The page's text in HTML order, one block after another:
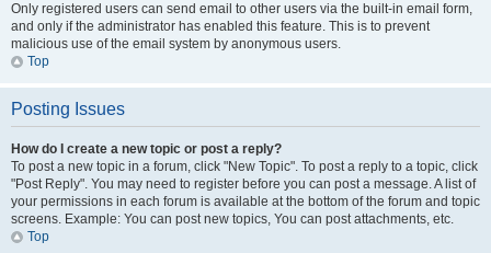
Only registered users can send email to other users via the built-in email form,
and only if the administrator has enabled this feature. This is to prevent
malicious use of the email system by anonymous users.
Top
Posting Issues
How do I create a new topic or post a reply?
To post a new topic in a forum, click "New Topic". To post a reply to a topic, click
"Post Reply". You may need to register before you can post a message. A list of
your permissions in each forum is available at the bottom of the forum and topic
screens. Example: You can post new topics, You can post attachments, etc.
Top